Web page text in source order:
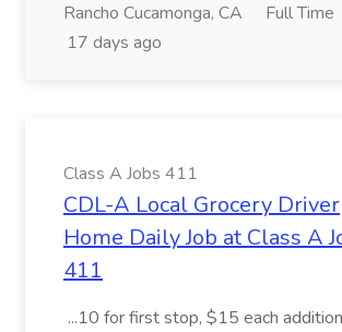
Rancho Cucamonga, CA
Full Time
17 days ago
Class A Jobs 411
CDL-A Local Grocery Driver
Home Daily Job at Class A
411
...10 for first stop, $15 each